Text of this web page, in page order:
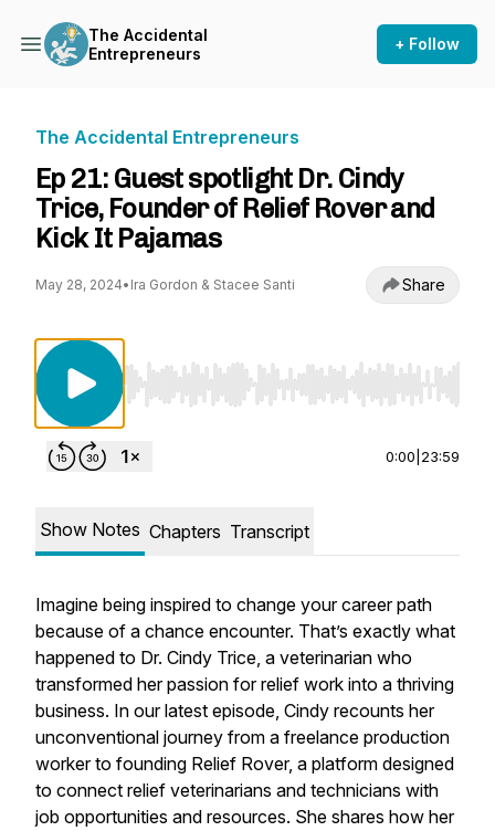
The Accidental
Entrepreneurs
+ Follow
The Accidental Entrepreneurs
Ep 21: Guest spotlight Dr. Cindy
Trice, Founder of Relief Rover and
Kick It Pajamas
May 28, 2024• Ira Gordon & Stacee Santi Share
Use Left/Right to seek, Home/End to jump
0:00 23:59
Show Notes Chapters Transcript
Imagine being inspired to change your career path
because of a chance encounter. That’s exactly what
happened to Dr. Cindy Trice, a veterinarian who
transformed her passion for relief work into a thriving
business. In our latest episode, Cindy recounts her
unconventional journey from a freelance production
worker to founding Relief Rover, a platform designed
to connect relief veterinarians and technicians with
job opportunities and resources. She shares how her